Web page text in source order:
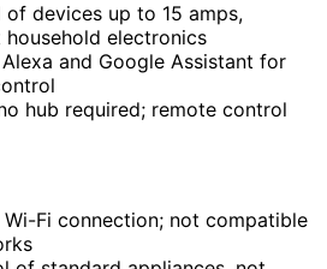
devices up to 15 amps,
electronics
and Google Assistant for
hub required; remote control
Wi-Fi connection; not compatible